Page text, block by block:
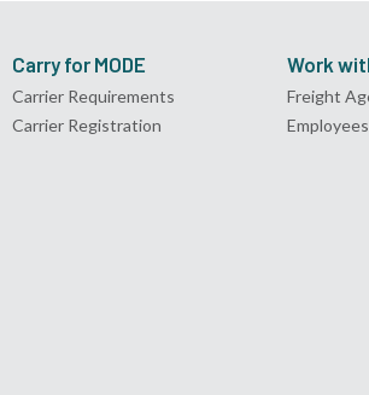
Carry for MODE
Carrier Requirements
Carrier Registration
Work
Freight
Employees